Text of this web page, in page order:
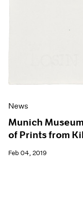
News
Munich
of Prints from
Feb 04, 2019